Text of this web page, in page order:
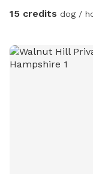
breeds of dogs
other animals. We
person or domestic
peaceful space.
15 credits dog /